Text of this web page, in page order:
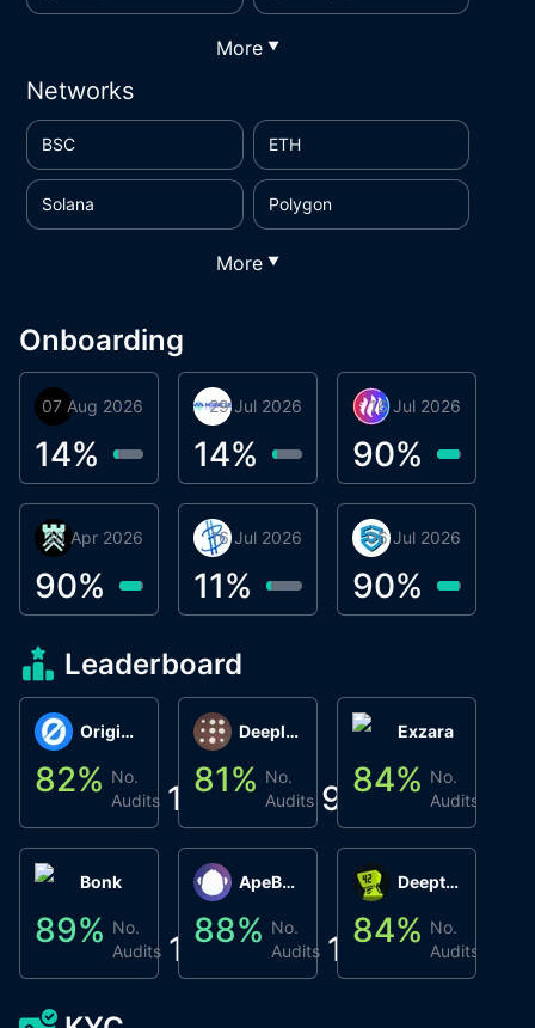
More ▼
Networks
BSC ETH
Solana Polygon
More ▼
Onboarding
Orbis
07 Aug 2026
14%
Miracle Lending
29 Jul 2026
14%
BigTr
16 Jul 2026
11%
Metta Protocol
16 Jul 2026
90%
smartvault.ai
06 Jul 2026
90%
Βyrrgis
30 Apr 2026
90%
Leaderboard
Origin Protocol
82% No.
Audits 1
Bonk
89% No.
Audits 1
Deeplink
81% No.
Audits 9
ApeBond (ApeSwap)
88% No.
Audits 1
Exzara
84% No.
Audits
Deepthought
84% No.
Audits